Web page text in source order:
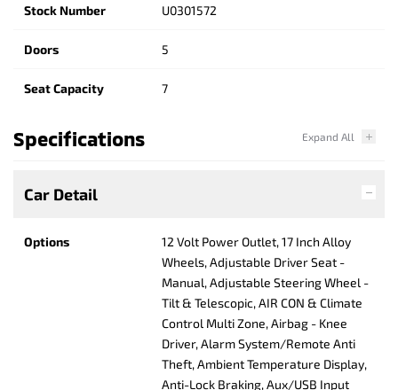
Stock Number U0301572
Doors 5
Seat Capacity 7
Specifications
Car Detail
Options
12 Volt Power Outlet, 17 Inch Alloy
Wheels, Adjustable Driver Seat -
Manual, Adjustable Steering Wheel -
Tilt & Telescopic, AIR CON & Climate
Control Multi Zone, Airbag - Knee
Driver, Alarm System/Remote Anti
Theft, Ambient Temperature Display,
Anti-Lock Braking, Aux/USB Input